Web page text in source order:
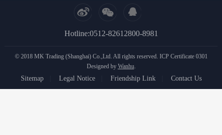
Hotline:0512-82612800-8981
© 2018 MK Trading (Shanghai) Co.,Ltd. All rights reserved. ICP Certificate 0301
Designed by Wanhu.
Sitemap Legal Notice Friendship Link Contact Us